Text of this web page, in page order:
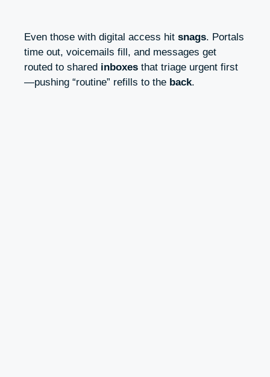
Even those with digital access hit snags. Portals
time out, voicemails fill, and messages get
routed to shared inboxes that triage urgent first
—pushing “routine” refills to the back.